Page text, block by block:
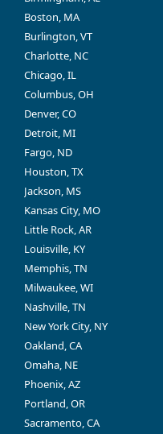
Boston, MA
Burlington, VT
Charlotte, NC
Chicago, IL
Columbus, OH
Denver, CO
Detroit, MI
Fargo, ND
Houston, TX
Jackson, MS
Kansas City, MO
Little Rock, AR
Louisville, KY
Memphis, TN
Milwaukee, WI
Nashville, TN
New York City, NY
Oakland, CA
Omaha, NE
Phoenix, AZ
Portland, OR
Sacramento, CA